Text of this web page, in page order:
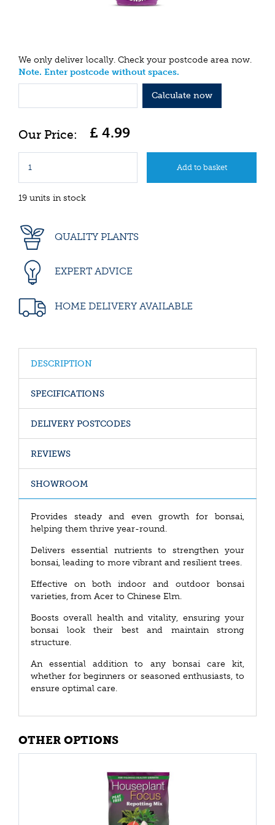
We only deliver locally. Check your postcode area now.
Note. Enter postcode without spaces.
Calculate now
£ 4.99
19 units in stock
QUALITY PLANTS
EXPERT ADVICE
HOME DELIVERY AVAILABLE
DESCRIPTION
SPECIFICATIONS
DELIVERY POSTCODES
REVIEWS
SHOWROOM
Provides steady and even growth for bonsai,
helping them thrive year-round.
Delivers essential nutrients to strengthen your
bonsai, leading to more vibrant and resilient trees.
Effective on both indoor and outdoor bonsai
varieties, from Acer to Chinese Elm.
Boosts overall health and vitality, ensuring your
bonsai look their best and maintain strong
structure.
An essential addition to any bonsai care kit,
whether for beginners or seasoned enthusiasts, to
ensure optimal care.
OTHER OPTIONS